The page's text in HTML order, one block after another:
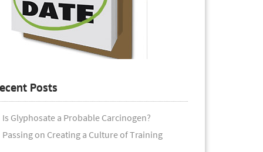
Posts
Is Glyphosate a Probable Carcinogen?
Passing on Creating a Culture of Training